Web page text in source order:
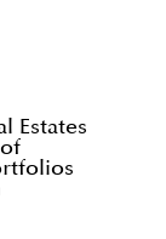
Estates